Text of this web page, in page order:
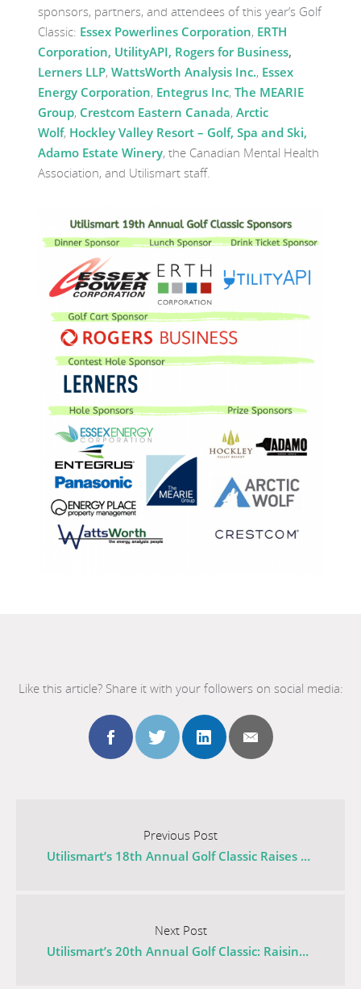
sponsors, partners, and attendees of this year’s Golf
Classic: Essex Powerlines Corporation, ERTH
Corporation, UtilityAPI, Rogers for Business,
Lerners LLP,WattsWorth Analysis Inc., Essex
Energy Corporation, Entegrus Inc,The MEARIE
Group, Crestcom Eastern Canada,Arctic
Wolf, Hockley Valley Resort – Golf, Spa and Ski,
Adamo Estate Winery, the Canadian Mental Health
Association, and Utilismart staff.
Like this article? Share it with your followers on social media:
post
facebook
post
twitter
post
linkedin
post
to
the
titled
Utilismart’s
Previous Post
Utilismart’s 18th Annual Golf Classic Raises Thousands for Mental Health
to
the
Next Post
Utilismart’s 20th Annual Golf Classic: Raising $21,100 for Cancer Research